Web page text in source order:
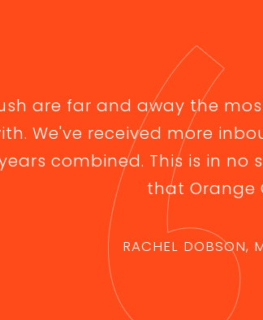
are far and away the
We've received more
combined. This is in
that Orange
RACHEL DOBSON,